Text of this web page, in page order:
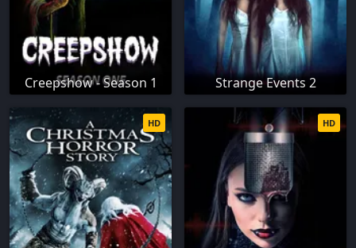
Creepshow - Season 1 Strange Events 2
HD HD